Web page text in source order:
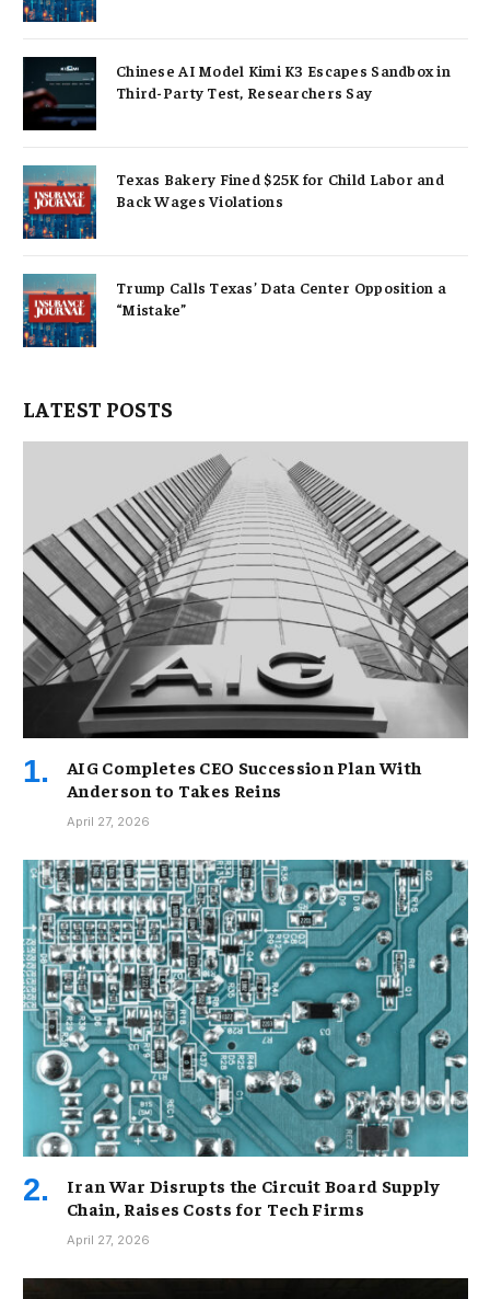
Chinese AI Model Kimi K3 Escapes Sandbox in
Third-Party Test, Researchers Say
Texas Bakery Fined $25K for Child Labor and
Back Wages Violations
Trump Calls Texas’ Data Center Opposition a
“Mistake”
LATEST POSTS
AIG Completes CEO Succession Plan With
Anderson to Takes Reins
April 27, 2026
Iran War Disrupts the Circuit Board Supply
Chain, Raises Costs for Tech Firms
April 27, 2026